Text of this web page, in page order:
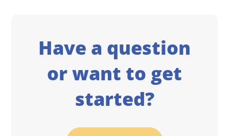
Have a question
or want to get
started?